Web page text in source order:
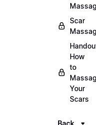
Scar
How
to
Your
Scars
Back